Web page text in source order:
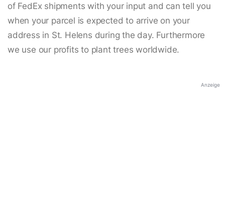
of FedEx shipments with your input and can tell you
when your parcel is expected to arrive on your
address in St. Helens during the day. Furthermore
we use our profits to plant trees worldwide.
Anzeige